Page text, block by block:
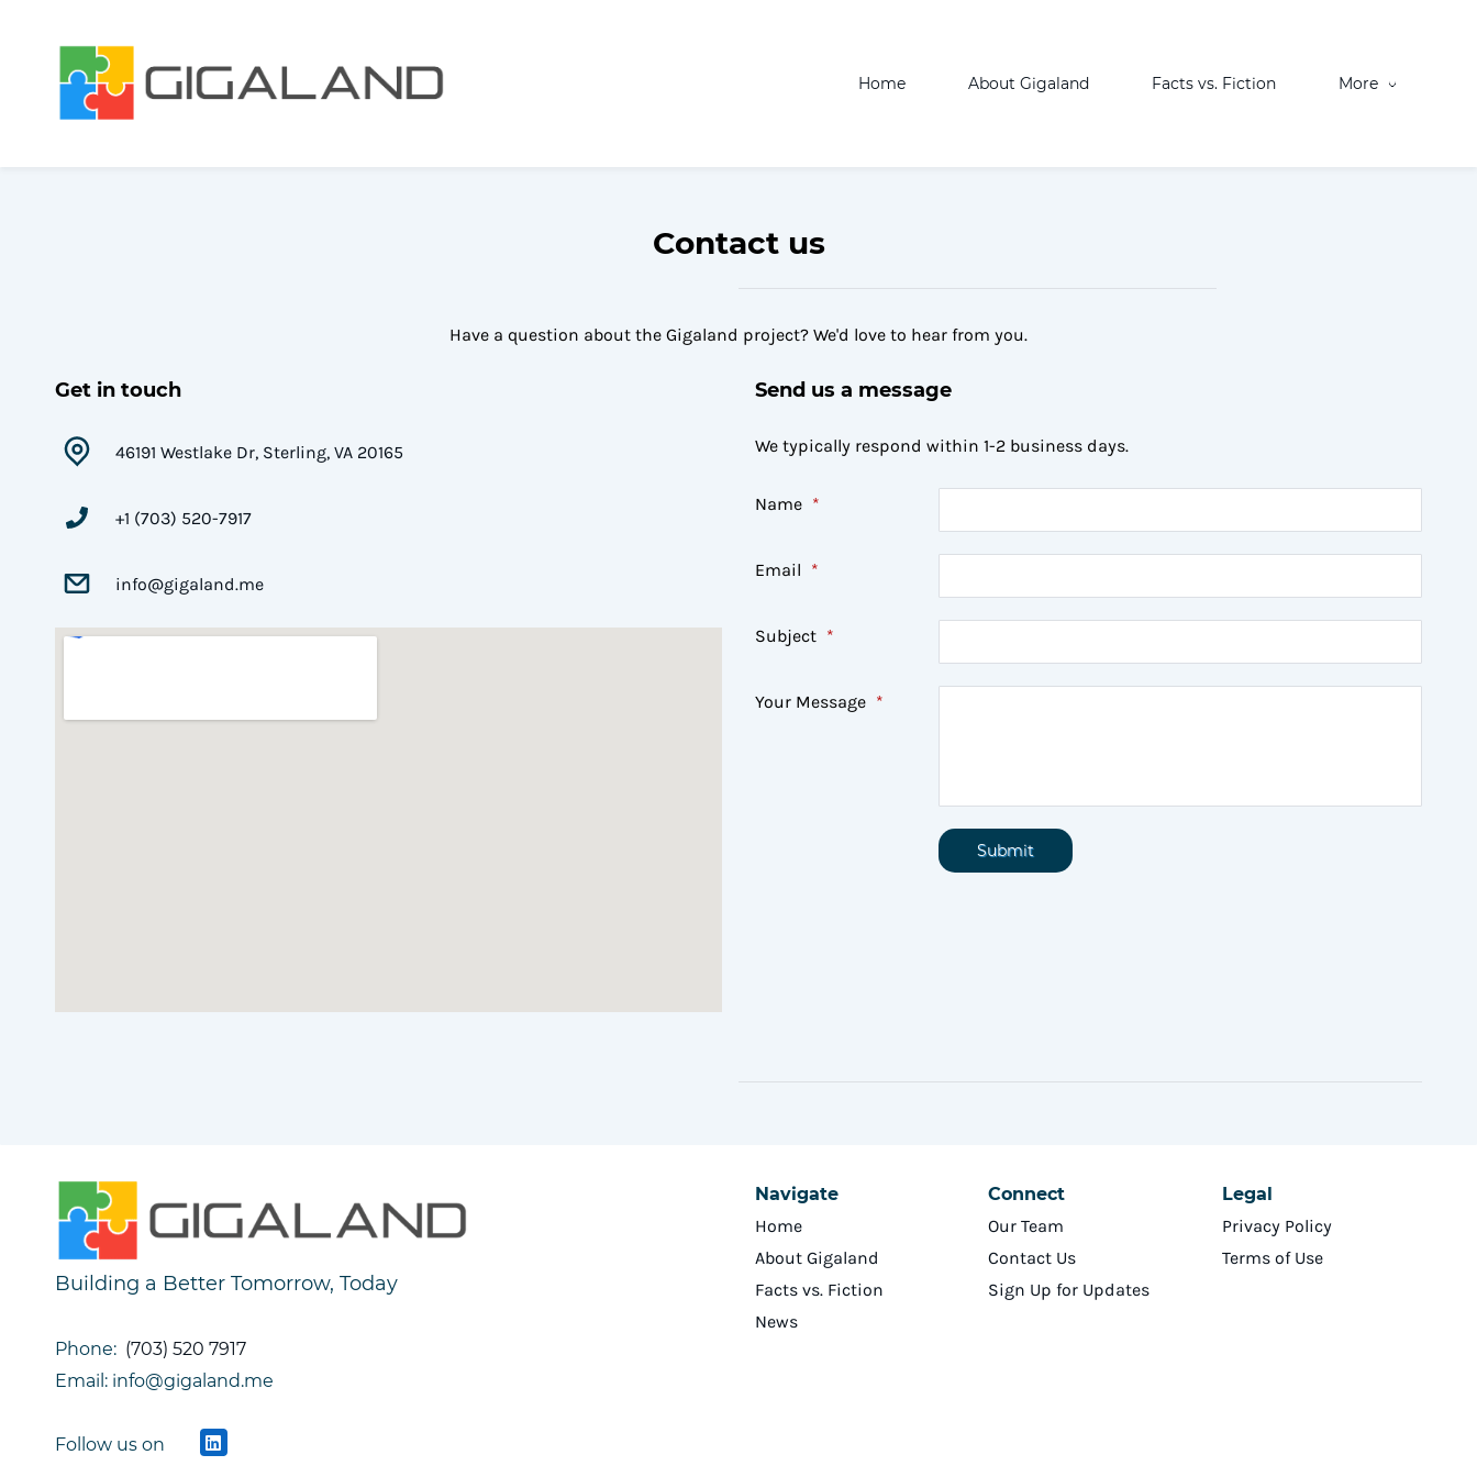
Home About Gigaland Facts vs. Fiction More
Contact us
Have a question about the Gigaland project? We'd love to hear from you.
Get in touch
46191 Westlake Dr, Sterling, VA 20165
+1 (703) 520-7917
info@gigaland.me
Send us a message
We typically respond within 1-2 business days.
Name *
Email *
Subject *
Your Message *
Building a Better Tomorrow, Today
Phone: (703) 520 7917
Email: info@gigaland.me
Follow us on
Navigate
Home
About Gigaland
Facts vs. Fiction
News
Connect
Our Team
Contact Us
Sign Up for Updates
Legal
Privacy Policy
Terms of Use